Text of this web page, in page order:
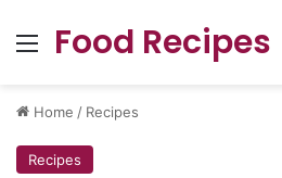
Menu
Food Recipes
Home / Recipes
Recipes